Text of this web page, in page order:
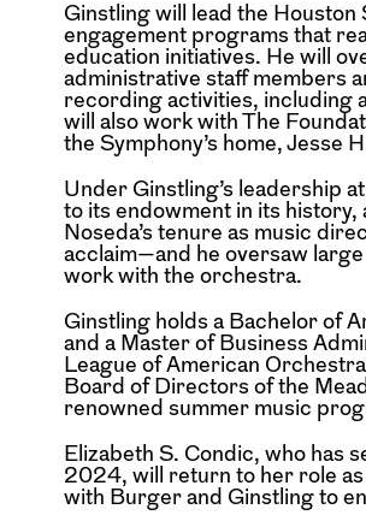
Ginstling will lead the
engagement programs that
education initiatives. He will
administrative staff members
recording activities, including
will also work with The
the Symphony’s home, Jesse
Under Ginstling’s leadership
to its endowment in its
Noseda’s tenure as music
acclaim—and he oversaw large
work with the orchestra.
Ginstling holds a Bachelor of
and a Master of Business
League of American
Board of Directors of the
renowned summer music
Elizabeth S. Condic, who has
2024, will return to her role as
with Burger and Ginstling to